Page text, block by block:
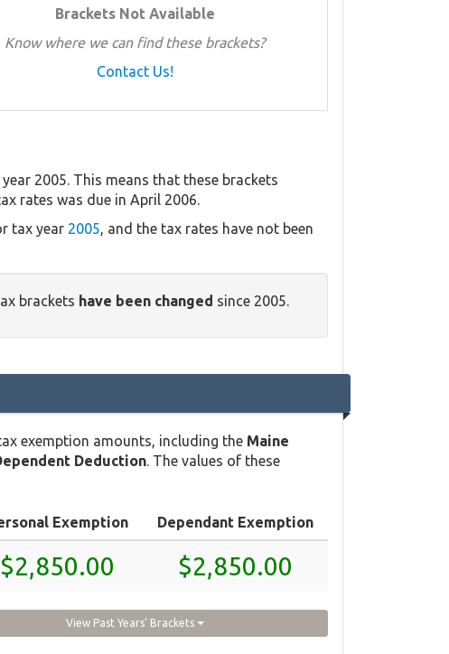
Brackets Not Available
Know where we can find these brackets?
Contact Us!
2005. This means that these brackets
rates was due in April 2006.
tax year 2005, and the tax rates have not been
brackets have been changed since 2005.
exemption amounts, including the Maine
Deduction . The values of these
Exemption Dependant Exemption
$2,850.00 $2,850.00
View Past Years' Brackets